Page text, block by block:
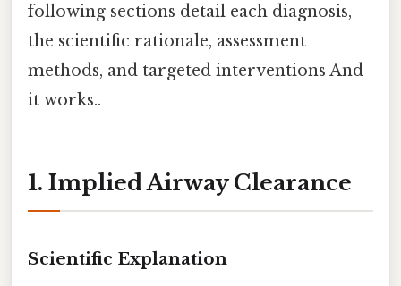
following sections detail each diagnosis,
the scientific rationale, assessment
methods, and targeted interventions And
it works..
1. Implied Airway Clearance
Scientific Explanation